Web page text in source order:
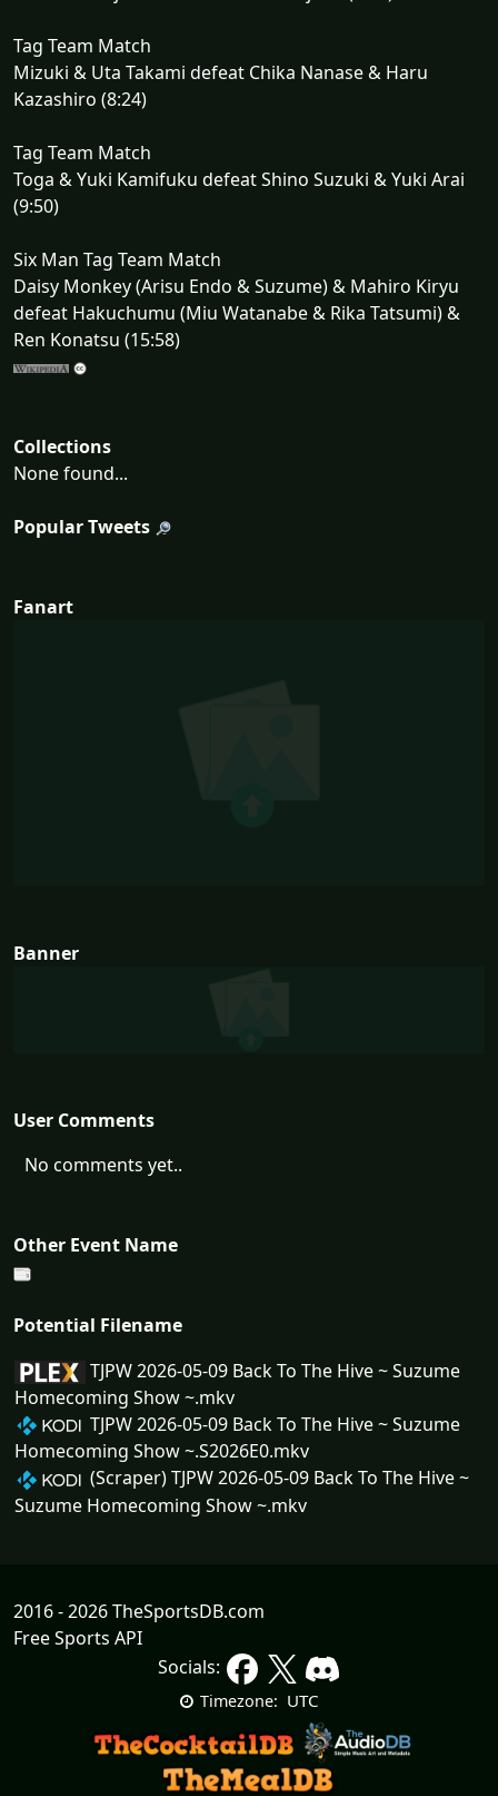
Tag Team Match
Mizuki & Uta Takami defeat Chika Nanase & Haru
Kazashiro (8:24)
Tag Team Match
Toga & Yuki Kamifuku defeat Shino Suzuki & Yuki Arai
(9:50)
Six Man Tag Team Match
Daisy Monkey (Arisu Endo & Suzume) & Mahiro Kiryu
defeat Hakuchumu (Miu Watanabe & Rika Tatsumi) &
Ren Konatsu (15:58)
Collections
None found...
Popular Tweets
Fanart
Banner
User Comments
No comments yet..
Other Event Name
Potential Filename
TJPW 2026-05-09 Back To The Hive ~ Suzume
Homecoming Show ~.mkv
TJPW 2026-05-09 Back To The Hive ~ Suzume
Homecoming Show ~.S2026E0.mkv
(Scraper) TJPW 2026-05-09 Back To The Hive ~
Suzume Homecoming Show ~.mkv
2016 - 2026 TheSportsDB.com
Free Sports API
Socials:
Timezone: UTC